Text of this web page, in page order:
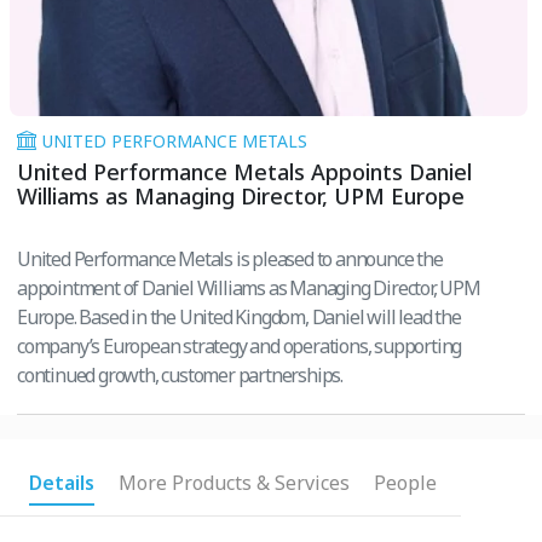
UNITED PERFORMANCE METALS
United Performance Metals Appoints Daniel
Williams as Managing Director, UPM Europe
United Performance Metals is pleased to announce the
appointment of Daniel Williams as Managing Director, UPM
Europe. Based in the United Kingdom, Daniel will lead the
company’s European strategy and operations, supporting
continued growth, customer partnerships.
Details More Products & Services People